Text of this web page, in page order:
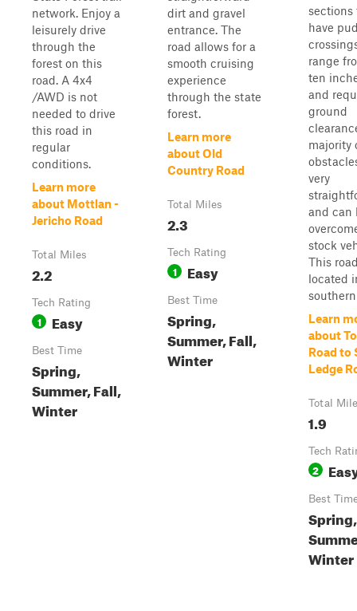
network. Enjoy a
leisurely drive
through the
forest on this
road. A 4x4
/AWD is not
needed to drive
this road in
regular
conditions.
Learn more
about Mottlan -
Jericho Road
Total Miles
2.2
Tech Rating
1 Easy
Best Time
Spring,
Summer, Fall,
Winter
dirt and gravel
entrance. The
road allows for a
smooth cruising
experience
through the state
forest.
Learn more
about Old
Country Road
Total Miles
2.3
Tech Rating
1 Easy
Best Time
Spring,
Summer, Fall,
Winter
sections
have
range
ten
and
ground
majority
very
and can
stock
This
located
southern
Learn
about
Road to
Ledge
Total
1.9
Tech
2
Best
Spring,
Winter